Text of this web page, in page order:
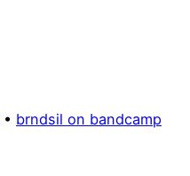
• brndsil on bandcamp